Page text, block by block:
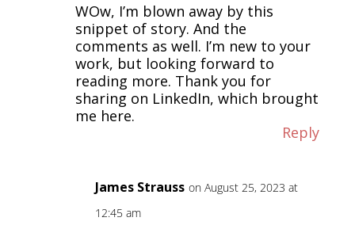
WOw, I’m blown away by this
snippet of story. And the
comments as well. I’m new to your
work, but looking forward to
reading more. Thank you for
sharing on LinkedIn, which brought
me here.
Reply
James Strauss on August 25, 2023 at
12:45 am